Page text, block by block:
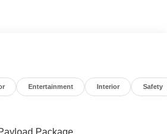
Protection, 2nd Key &
a Customer Welcome Kit with
. This package is optional, not
included in the advertised price. It
Entertainment Interior Safety